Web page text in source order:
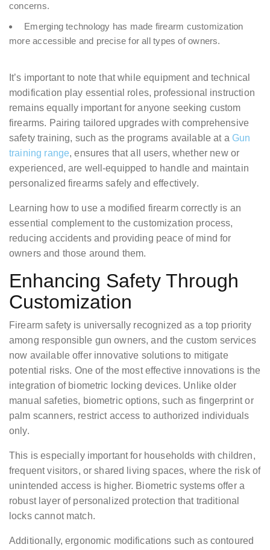
concerns.
Emerging technology has made firearm customization
more accessible and precise for all types of owners.
It’s important to note that while equipment and technical
modification play essential roles, professional instruction
remains equally important for anyone seeking custom
firearms. Pairing tailored upgrades with comprehensive
safety training, such as the programs available at a Gun
training range, ensures that all users, whether new or
experienced, are well-equipped to handle and maintain
personalized firearms safely and effectively.
Learning how to use a modified firearm correctly is an
essential complement to the customization process,
reducing accidents and providing peace of mind for
owners and those around them.
Enhancing Safety Through
Customization
Firearm safety is universally recognized as a top priority
among responsible gun owners, and the custom services
now available offer innovative solutions to mitigate
potential risks. One of the most effective innovations is the
integration of biometric locking devices. Unlike older
manual safeties, biometric options, such as fingerprint or
palm scanners, restrict access to authorized individuals
only.
This is especially important for households with children,
frequent visitors, or shared living spaces, where the risk of
unintended access is higher. Biometric systems offer a
robust layer of personalized protection that traditional
locks cannot match.
Additionally, ergonomic modifications such as contoured